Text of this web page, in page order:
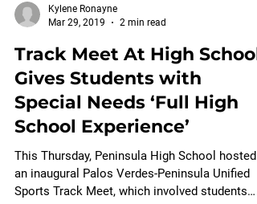
Mar 29, 2019
2 min read
Track Meet At High School
Gives Students with
Special Needs ‘Full High
School Experience’